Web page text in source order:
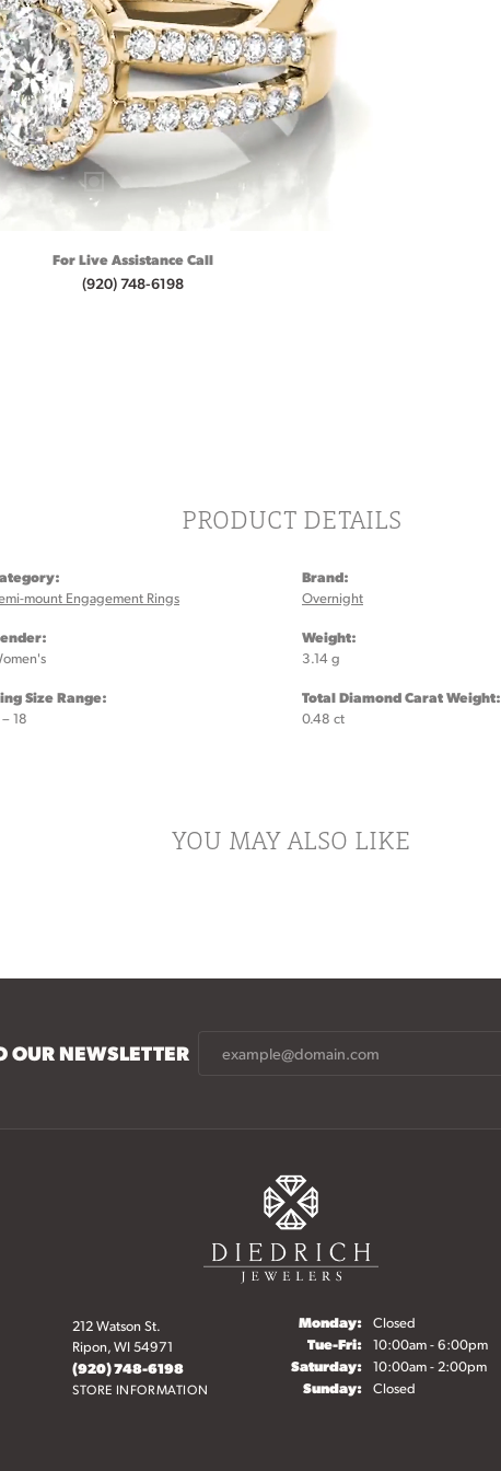
For Live Assistance Call
(920) 748-6198
PRODUCT DETAILS
mount Engagement Rings
Size Range:
18
Brand:
Overnight
Weight:
3.14 g
Total Diamond Carat Weight:
0.48 ct
YOU MAY ALSO LIKE
OUR NEWSLETTER
212 Watson St.
Ripon, WI 54971
(920) 748-6198
STORE INFORMATION
Monday: Closed
Tue-Fri:Tuesday - Friday:
10:00am - 6:00pm
Saturday: 10:00am - 2:00pm
Sunday: Closed
consent popup